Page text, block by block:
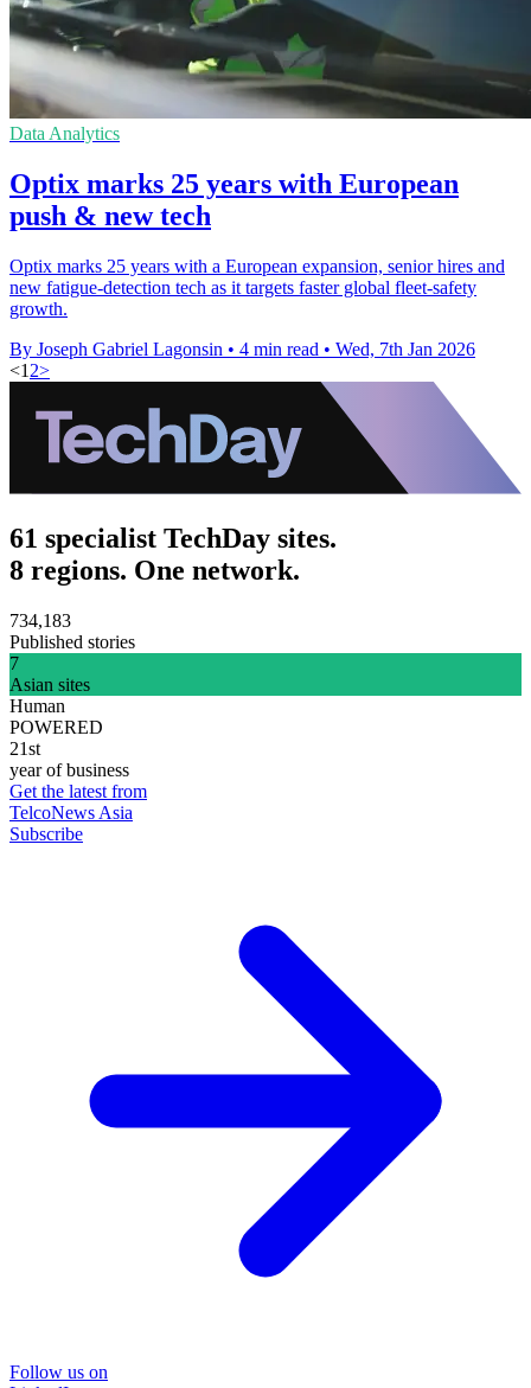
Data Analytics
Optix marks 25 years with European
push & new tech
Optix marks 25 years with a European expansion, senior hires and
new fatigue-detection tech as it targets faster global fleet-safety
growth.
By Joseph Gabriel Lagonsin • 4 min read • Wed, 7th Jan 2026
<1 2>
61 specialist TechDay sites.
8 regions. One network.
734,183
Published stories
7
Asian sites
Human
POWERED
21st
year of business
Get the latest from
TelcoNews Asia
Subscribe
Follow us on